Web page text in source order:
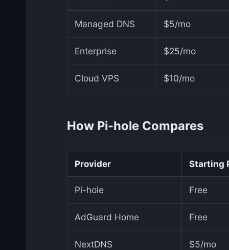
Managed DNS $5/mo
Enterprise $25/mo
Cloud VPS $10/mo
How Pi-hole Compares
Provider Starting
Pi-hole Free
AdGuard Home Free
NextDNS $5/mo